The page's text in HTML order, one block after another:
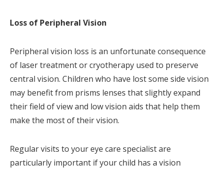
Loss of Peripheral Vision
Peripheral vision loss is an unfortunate consequence
of laser treatment or cryotherapy used to preserve
central vision. Children who have lost some side vision
may benefit from prisms lenses that slightly expand
their field of view and low vision aids that help them
make the most of their vision.
Regular visits to your eye care specialist are
particularly important if your child has a vision